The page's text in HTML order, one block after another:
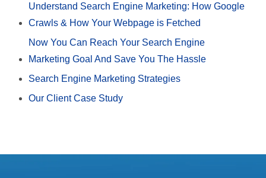
Understand Search Engine Marketing: How Google
Crawls & How Your Webpage is Fetched
Now You Can Reach Your Search Engine
Marketing Goal And Save You The Hassle
Search Engine Marketing Strategies
Our Client Case Study